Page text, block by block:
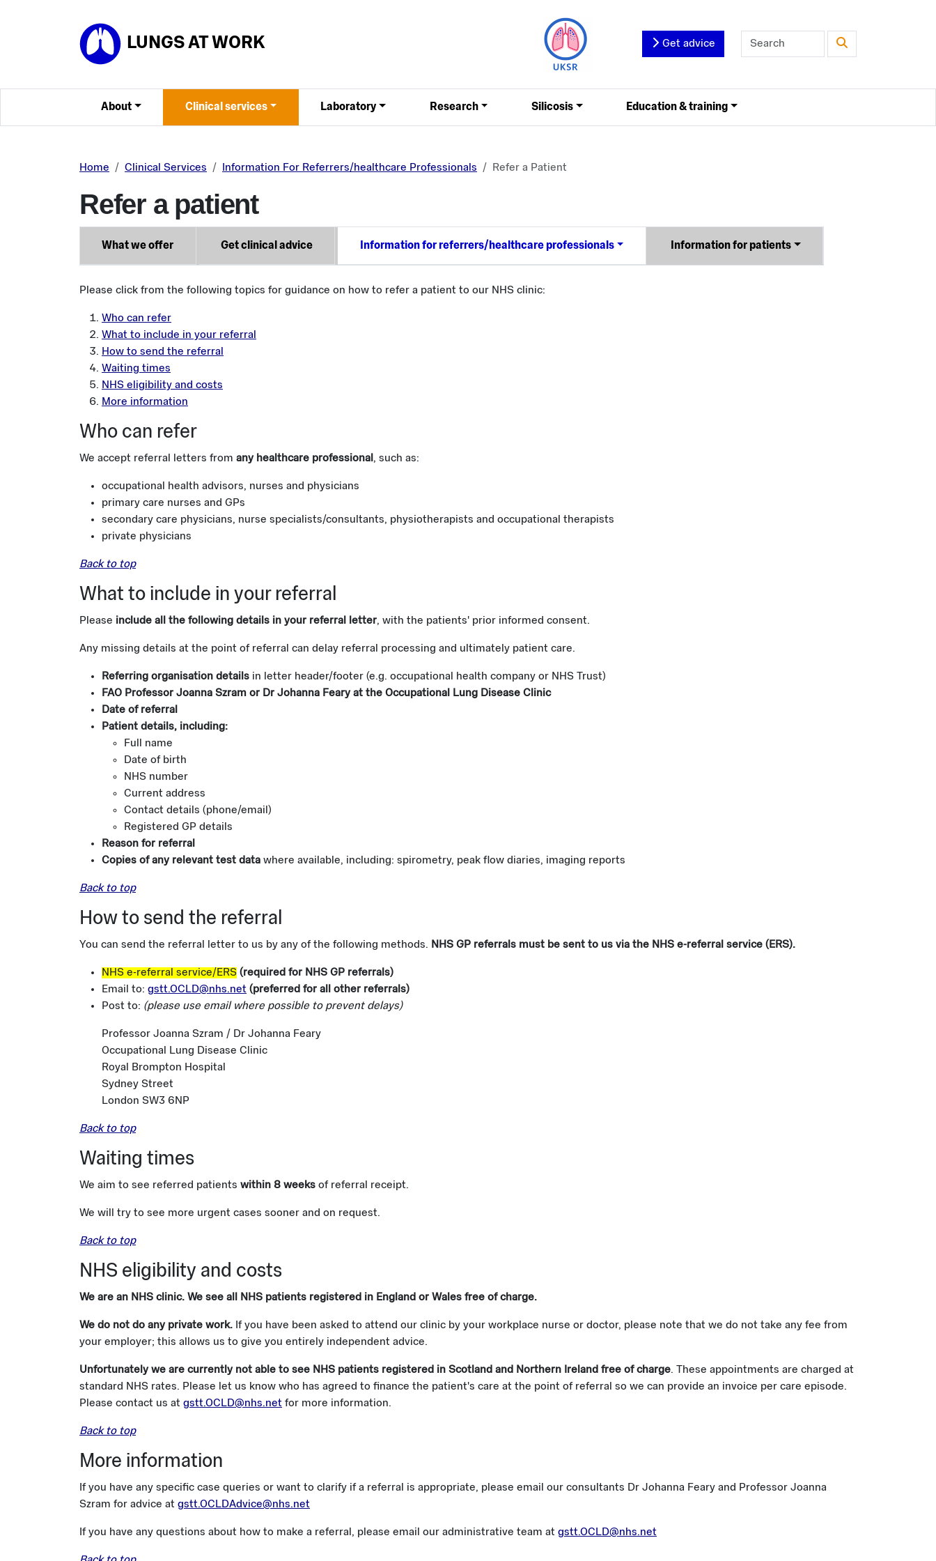
LUNGS AT WORK Get advice
About Clinical services Laboratory Research Silicosis Education & training
Home Clinical Services Information For Referrers/healthcare Professionals Refer a Patient
Refer a patient
What we offer Get clinical advice Information for referrers/healthcare professionals Information for patients
Please click from the following topics for guidance on how to refer a patient to our NHS clinic:
Who can refer
What to include in your referral
How to send the referral
Waiting times
NHS eligibility and costs
More information
Who can refer
We accept referral letters from any healthcare professional , such as:
occupational health advisors, nurses and physicians
primary care nurses and GPs
secondary care physicians, nurse specialists/consultants, physiotherapists and occupational therapists
private physicians
Back to top
What to include in your referral
Please include all the following details in your referral letter, with the patients' prior informed consent.
Any missing details at the point of referral can delay referral processing and ultimately patient care.
Referring organisation details in letter header/footer (e.g. occupational health company or NHS Trust)
FAO Professor Joanna Szram or Dr Johanna Feary at the Occupational Lung Disease Clinic
Date of referral
Patient details, including:
Full name
Date of birth
NHS number
Current address
Contact details (phone/email)
Registered GP details
Reason for referral
Copies of any relevant test data where available, including: spirometry, peak flow diaries, imaging reports
Back to top
How to send the referral
You can send the referral letter to us by any of the following methods. NHS GP referrals must be sent to us via the NHS e-referral service (ERS).
NHS e-referral service/ERS (required for NHS GP referrals)
Email to: gstt.OCLD@nhs.net (preferred for all other referrals)
Post to: (please use email where possible to prevent delays)
Professor Joanna Szram / Dr Johanna Feary
Occupational Lung Disease Clinic
Royal Brompton Hospital
Sydney Street
London SW3 6NP
Back to top
Waiting times
We aim to see referred patients within 8 weeks of referral receipt.
We will try to see more urgent cases sooner and on request.
Back to top
NHS eligibility and costs
We are an NHS clinic. We see all NHS patients registered in England or Wales free of charge.
We do not do any private work. If you have been asked to attend our clinic by your workplace nurse or doctor, please note that we do not take any fee from
your employer; this allows us to give you entirely independent advice.
Unfortunately we are currently not able to see NHS patients registered in Scotland and Northern Ireland free of charge. These appointments are charged at
standard NHS rates. Please let us know who has agreed to finance the patient's care at the point of referral so we can provide an invoice per care episode.
Please contact us at gstt.OCLD@nhs.net for more information.
Back to top
More information
If you have any specific case queries or want to clarify if a referral is appropriate, please email our consultants Dr Johanna Feary and Professor Joanna
Szram for advice at gstt.OCLDAdvice@nhs.net
If you have any questions about how to make a referral, please email our administrative team at gstt.OCLD@nhs.net